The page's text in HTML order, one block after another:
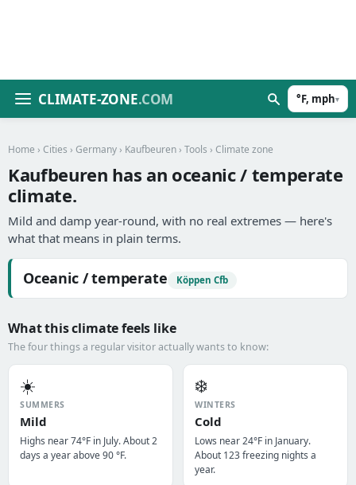
CLIMATE-ZONE.COM °F, mph▾
Home › Cities › Germany › Kaufbeuren › Tools › Climate zone
Kaufbeuren has an oceanic / temperate
climate.
Mild and damp year-round, with no real extremes — here's
what that means in plain terms.
Oceanic / temperate Köppen Cfb
What this climate feels like
The four things a regular visitor actually wants to know:
☀️
SUMMERS
Mild
Highs near 74°F in July. About 2
days a year above 90 °F.
❄️
WINTERS
Cold
Lows near 24°F in January.
About 123 freezing nights a
year.